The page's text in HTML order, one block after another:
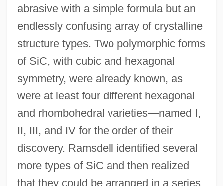
abrasive with a simple formula but an
endlessly confusing array of crystalline
structure types. Two polymorphic forms
of SiC, with cubic and hexagonal
symmetry, were already known, as
were at least four different hexagonal
and rhombohedral varieties—named I,
II, III, and IV for the order of their
discovery. Ramsdell identified several
more types of SiC and then realized
that they could be arranged in a series